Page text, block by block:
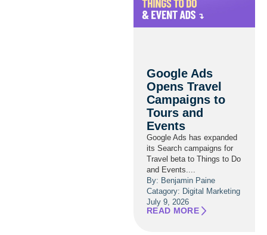
Google Ads
Opens Travel
Campaigns to
Tours and
Events
Google Ads has expanded
its Search campaigns for
Travel beta to Things to Do
and Events....
By: Benjamin Paine
Catagory: Digital Marketing
July 9, 2026
READ MORE